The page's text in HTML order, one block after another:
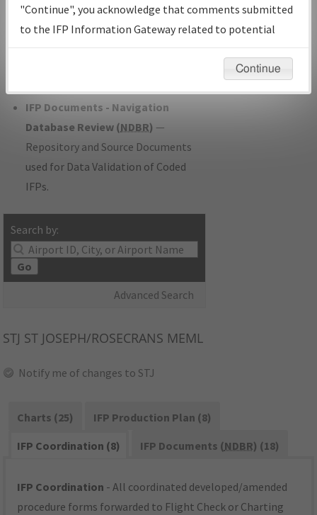
Status.
IFP Coordination— All coordinated
developed/amended procedure
IFP Documents - Navigation
Database Review (NDBR) —
Repository and Source Documents
used for Data Validation of Coded
IFPs.
Search by:
Go
Advanced Search
Gateway
Instructional Video
STJ ST JOSEPH/ROSECRANS MEML
Notify me of changes to STJ
Charts (25)
IFP Production Plan (8)
IFP Coordination (8)
IFP Documents (NDBR) (18)
IFP Coordination - All coordinated developed/amended
procedure forms forwarded to Flight Check or Charting
"Continue", you acknowledge that comments submitted
to the IFP Information Gateway related to potential
environmental impacts will not be considered.
Continue